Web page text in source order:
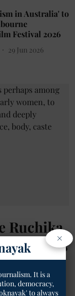
in Australia' to
Festival 2026
29 Jun 2026
Ruchika
×
It is a
democracy,
to always